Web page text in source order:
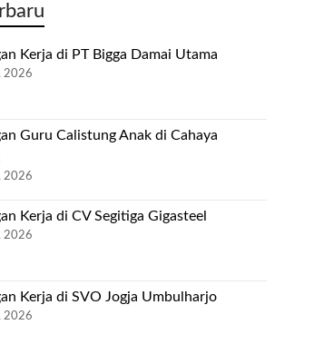
Kerja di PT Bigga Damai Utama
2026
Guru Calistung Anak di Cahaya
2026
Kerja di CV Segitiga Gigasteel
2026
Kerja di SVO Jogja Umbulharjo
2026